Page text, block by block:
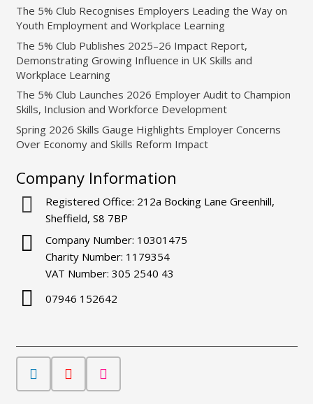
The 5% Club Recognises Employers Leading the Way on
Youth Employment and Workplace Learning
The 5% Club Publishes 2025–26 Impact Report,
Demonstrating Growing Influence in UK Skills and
Workplace Learning
The 5% Club Launches 2026 Employer Audit to Champion
Skills, Inclusion and Workforce Development
Spring 2026 Skills Gauge Highlights Employer Concerns
Over Economy and Skills Reform Impact
Company Information
Registered Office: 212a Bocking Lane Greenhill,
Sheffield, S8 7BP
Company Number: 10301475
Charity Number: 1179354
VAT Number: 305 2540 43
07946 152642